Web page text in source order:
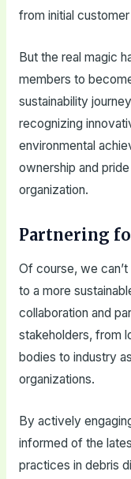
from initial
But the real magic
members to
sustainability
recognizing
environmental
ownership and
organization.
Partnering
Of course, we
to a more
collaboration and
stakeholders, from
bodies to industry
organizations.
By actively
informed of the
practices in debris